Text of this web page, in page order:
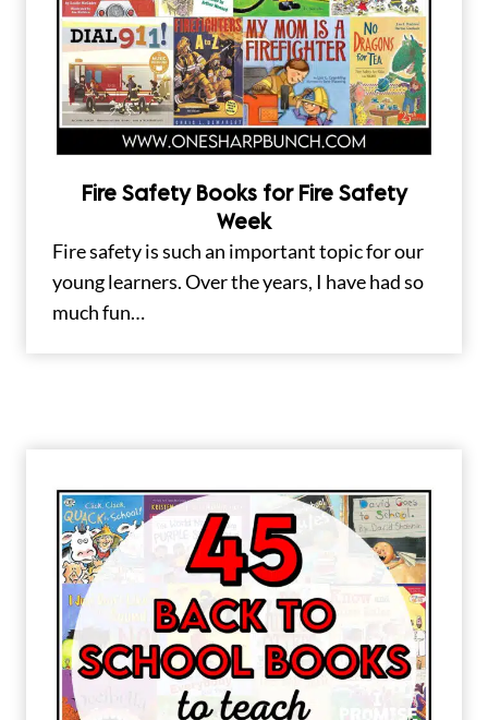
Fire Safety Books for Fire Safety
Week
Fire safety is such an important topic for our
young learners. Over the years, I have had so
much fun…